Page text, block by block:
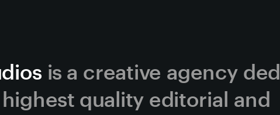
is a creative agency
quality editorial and